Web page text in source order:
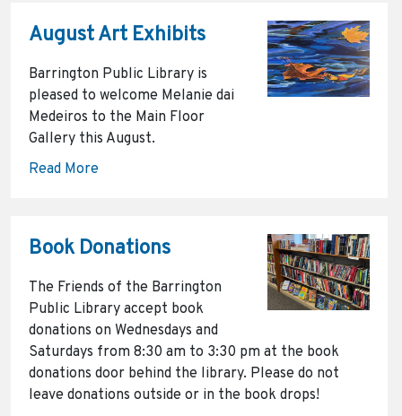
August Art Exhibits
Barrington Public Library is
pleased to welcome Melanie dai
Medeiros to the Main Floor
Gallery this August.
Read More
Book Donations
The Friends of the Barrington
Public Library accept book
donations on Wednesdays and
Saturdays from 8:30 am to 3:30 pm at the book
donations door behind the library. Please do not
leave donations outside or in the book drops!